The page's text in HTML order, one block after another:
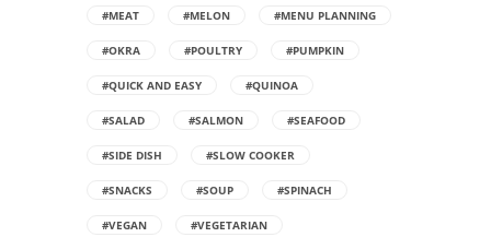
#MEAT #MELON #MENU PLANNING
#OKRA #POULTRY #PUMPKIN
#QUICK AND EASY #QUINOA
#SALAD #SALMON #SEAFOOD
#SIDE DISH #SLOW COOKER
#SNACKS #SOUP #SPINACH
#VEGAN #VEGETARIAN